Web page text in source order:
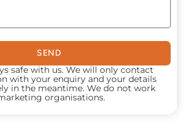
SEND
safe with us. We will only contact
with your enquiry and your details
in the meantime. We do not work
organisations.